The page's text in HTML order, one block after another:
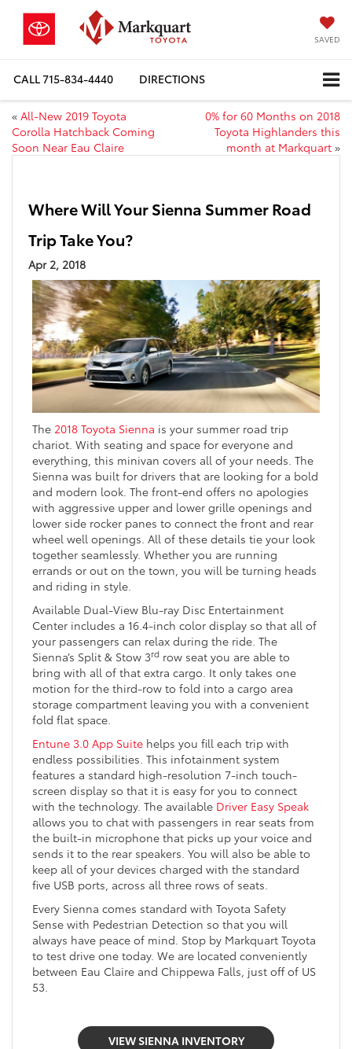
SAVED
CALL715-834-4440 DIRECTIONS
« All-New 2019 Toyota
Corolla Hatchback Coming
Soon Near Eau Claire
0% for 60 Months on 2018
Toyota Highlanders this
month at Markquart »
Where Will Your Sienna Summer Road
Trip Take You?
Apr 2, 2018
The 2018 Toyota Sienna is your summer road trip
chariot. With seating and space for everyone and
everything, this minivan covers all of your needs. The
Sienna was built for drivers that are looking for a bold
and modern look. The front-end offers no apologies
with aggressive upper and lower grille openings and
lower side rocker panes to connect the front and rear
wheel well openings. All of these details tie your look
together seamlessly. Whether you are running
errands or out on the town, you will be turning heads
and riding in style.
Available Dual-View Blu-ray Disc Entertainment
Center includes a 16.4-inch color display so that all of
your passengers can relax during the ride. The
Sienna’s Split & Stow 3rd row seat you are able to
bring with all of that extra cargo. It only takes one
motion for the third-row to fold into a cargo area
storage compartment leaving you with a convenient
fold flat space.
Entune 3.0 App Suite helps you fill each trip with
endless possibilities. This infotainment system
features a standard high-resolution 7-inch touch-
screen display so that it is easy for you to connect
with the technology. The available Driver Easy Speak
allows you to chat with passengers in rear seats from
the built-in microphone that picks up your voice and
sends it to the rear speakers. You will also be able to
keep all of your devices charged with the standard
five USB ports, across all three rows of seats.
Every Sienna comes standard with Toyota Safety
Sense with Pedestrian Detection so that you will
always have peace of mind. Stop by Markquart Toyota
to test drive one today. We are located conveniently
between Eau Claire and Chippewa Falls, just off of US
53.
VIEW SIENNA INVENTORY